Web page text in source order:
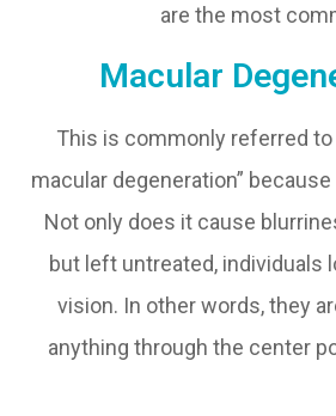
are the most
Macular
This is commonly referred to
macular degeneration”
Not only does it cause
but left untreated, individuals
vision. In other words, they
anything through the center